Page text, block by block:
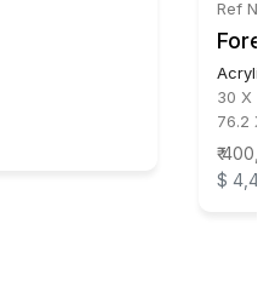
Ref
Acrylic
30 X
76.2 X
₹
$